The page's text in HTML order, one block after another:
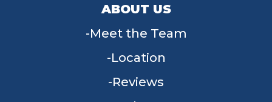
ABOUT US
Meet the Team
Location
Reviews